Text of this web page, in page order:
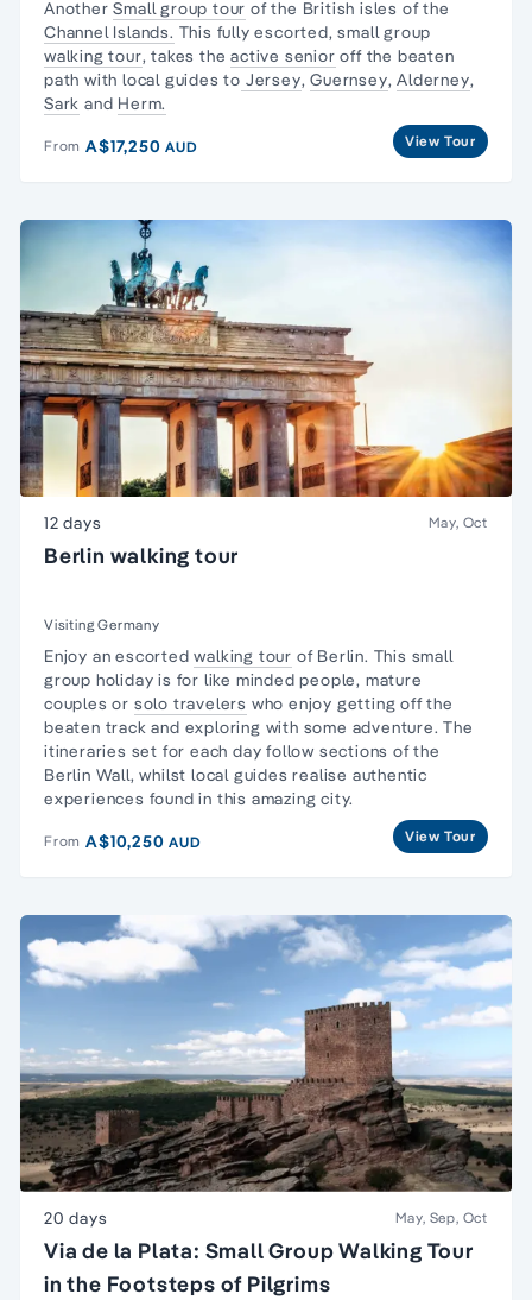
AnotherSmall group tour of the British isles of the
Channel Islands. This fully escorted, small group
walking tour, takes theactive senior off the beaten
path with local guides to Jersey,Guernsey,Alderney,
Sark and Herm.
From A$17,250AUD View Tour
12 days May, Oct
Berlin walking tour
Visiting Germany
Enjoy an escortedwalking tour of Berlin. This small
group holiday is for like minded people, mature
couples or solo travelers who enjoy getting off the
beaten track and exploring with some adventure. The
itineraries set for each day follow sections of the
Berlin Wall, whilst local guides realise authentic
experiences found in this amazing city.
From A$10,250AUD View Tour
20 days May, Sep, Oct
Via de la Plata: Small Group Walking Tour
in the Footsteps of Pilgrims